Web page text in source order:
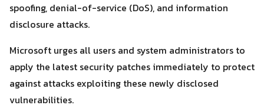
spoofing, denial-of-service (DoS), and information
disclosure attacks.
Microsoft urges all users and system administrators to
apply the latest security patches immediately to protect
against attacks exploiting these newly disclosed
vulnerabilities.